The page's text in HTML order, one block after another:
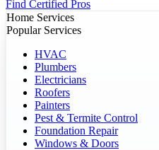
Find Certified Pros
Home Services
Popular Services
HVAC
Plumbers
Electricians
Roofers
Painters
Pest & Termite Control
Foundation Repair
Windows & Doors